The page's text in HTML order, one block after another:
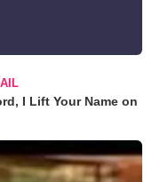
I Lift Your Name on